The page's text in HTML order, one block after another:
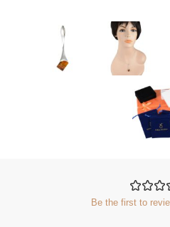
Be the first to